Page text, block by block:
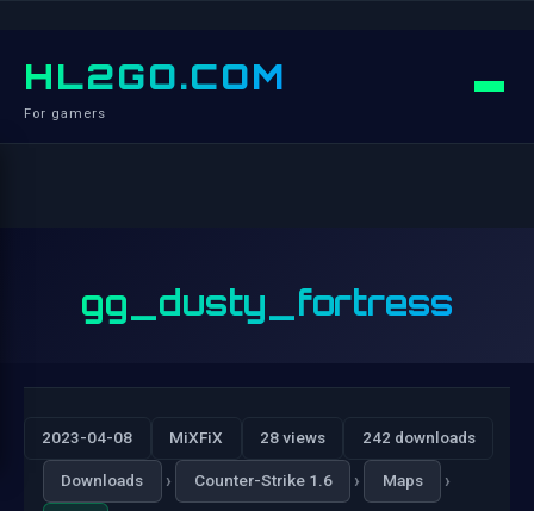
HL2GO.COM
For gamers
gg_dusty_fortress
2023-04-08 MiXFiX 28 views 242 downloads
Downloads › Counter-Strike 1.6 › Maps ›